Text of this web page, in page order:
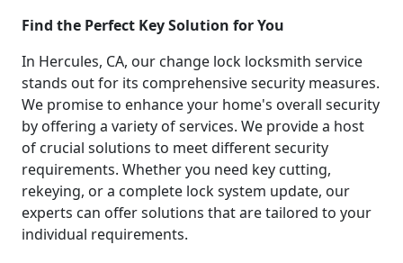
Find the Perfect Key Solution for You
In Hercules, CA, our change lock locksmith service
stands out for its comprehensive security measures.
We promise to enhance your home's overall security
by offering a variety of services. We provide a host
of crucial solutions to meet different security
requirements. Whether you need key cutting,
rekeying, or a complete lock system update, our
experts can offer solutions that are tailored to your
individual requirements.